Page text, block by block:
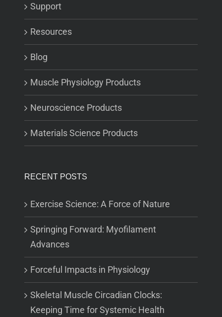
Support
Resources
Blog
Muscle Physiology Products
Neuroscience Products
Materials Science Products
RECENT POSTS
Exercise Science: A Force of Nature
Springing Forward: Myofilament
Advances
Forceful Impacts in Physiology
Skeletal Muscle Circadian Clocks:
Keeping Time for Systemic Health